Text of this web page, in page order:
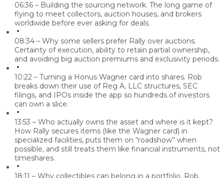
06:36 – Building the sourcing network. The long game of
flying to meet collectors, auction houses, and brokers
worldwide before ever asking for deals.
08:34 – Why some sellers prefer Rally over auctions.
Certainty of execution, ability to retain partial ownership,
and avoiding big auction premiums and exclusivity periods.
10:22 – Turning a Honus Wagner card into shares. Rob
breaks down their use of Reg A, LLC structures, SEC
filings, and IPOs inside the app so hundreds of investors
can own a slice.
13:53 – Who actually owns the asset and where is it kept?
How Rally secures items (like the Wagner card) in
specialized facilities, puts them on “roadshow” when
possible, and still treats them like financial instruments, not
timeshares.
18:11 – Why collectibles can belong in a portfolio. Rob